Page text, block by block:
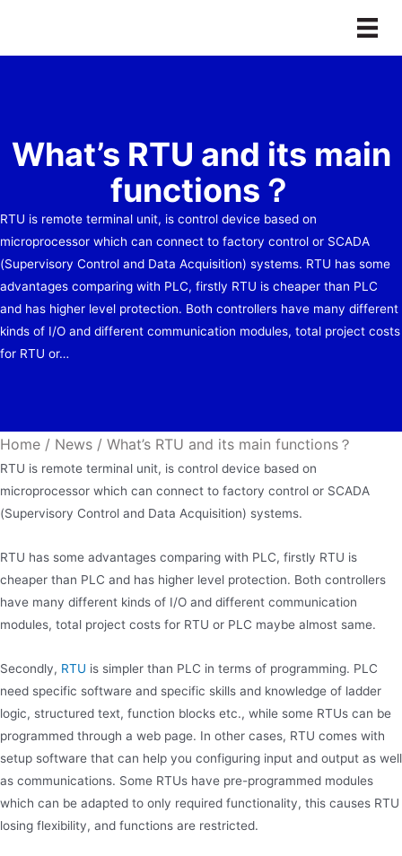
content
What’s RTU and its main
functions？
RTU is remote terminal unit, is control device based on
microprocessor which can connect to factory control or SCADA
(Supervisory Control and Data Acquisition) systems. RTU has some
advantages comparing with PLC, firstly RTU is cheaper than PLC
and has higher level protection. Both controllers have many different
kinds of I/O and different communication modules, total project costs
for RTU or…
Home / News / What’s RTU and its main functions？
RTU is remote terminal unit, is control device based on
microprocessor which can connect to factory control or SCADA
(Supervisory Control and Data Acquisition) systems.
RTU has some advantages comparing with PLC, firstly RTU is
cheaper than PLC and has higher level protection. Both controllers
have many different kinds of I/O and different communication
modules, total project costs for RTU or PLC maybe almost same.
Secondly, RTU is simpler than PLC in terms of programming. PLC
need specific software and specific skills and knowledge of ladder
logic, structured text, function blocks etc., while some RTUs can be
programmed through a web page. In other cases, RTU comes with
setup software that can help you configuring input and output as well
as communications. Some RTUs have pre-programmed modules
which can be adapted to only required functionality, this causes RTU
losing flexibility, and functions are restricted.